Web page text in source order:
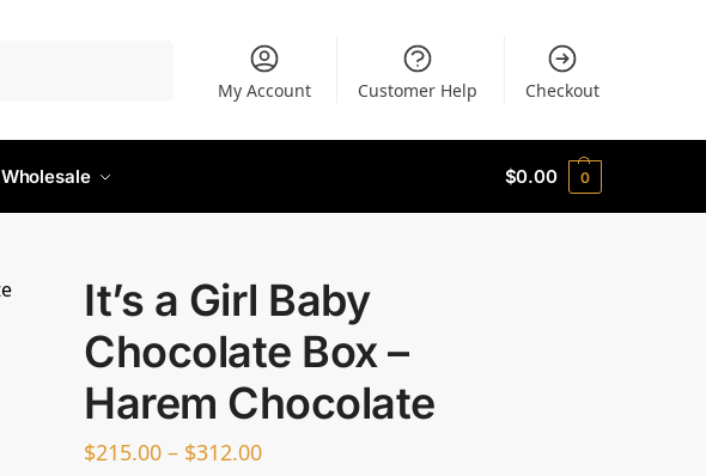
My Account Customer Help Checkout
Wholesale $0.00 0
It’s a Girl Baby
Chocolate Box –
Harem Chocolate
$215.00 – $312.00